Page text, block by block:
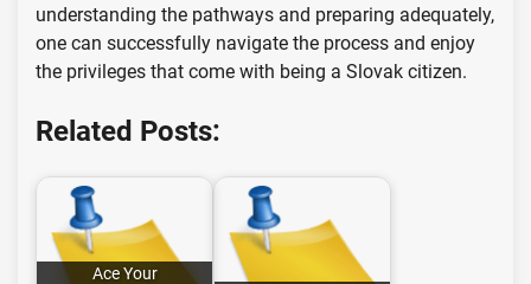
understanding the pathways and preparing adequately,
one can successfully navigate the process and enjoy
the privileges that come with being a Slovak citizen.
Related Posts:
Ace Your